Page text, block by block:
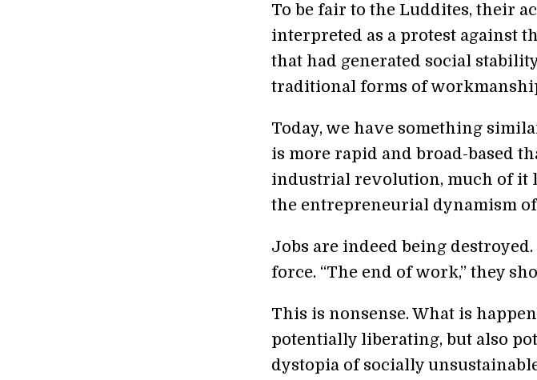
To be fair to the Luddites, their
interpreted as a protest against
that had generated social
traditional forms of
Today, we have something
is more rapid and broad-based
industrial revolution, much of it
the entrepreneurial dynamism
Jobs are indeed being
force. “The end of work,” they
This is nonsense. What is
potentially liberating, but also
dystopia of socially